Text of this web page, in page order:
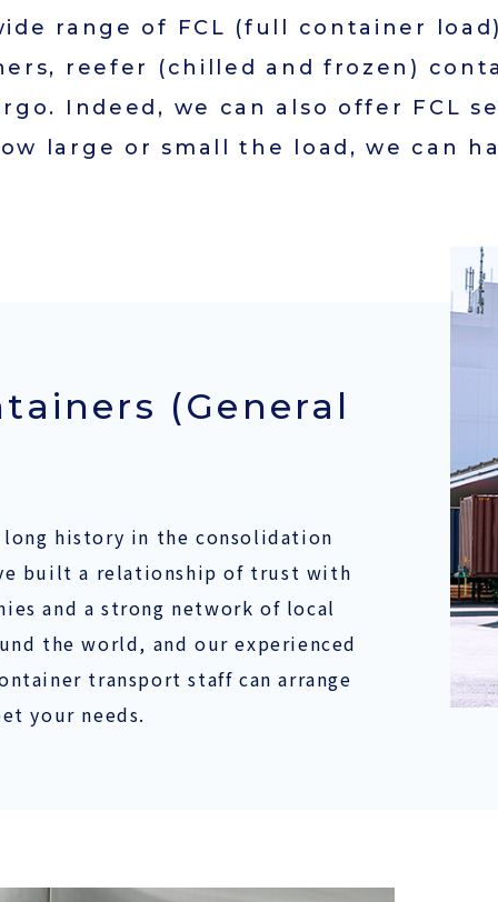
Access
General Terms and
Conditions
Company Brochure
range of FCL (full container
reefer (chilled and frozen)
Indeed, we can also offer FCL
large or small the load, we can
(General
history in the consolidation
built a relationship of trust with
and a strong network of local
the world, and our experienced
transport staff can arrange
your needs.